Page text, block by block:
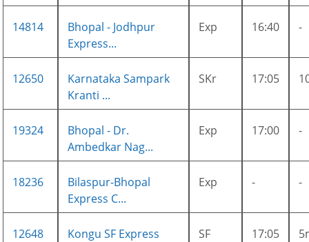
14814
Bhopal - Jodhpur
Express...
Exp 16:40 -
12650
Karnataka Sampark
Kranti ...
SKr 17:05
19324
Bhopal - Dr.
Ambedkar Nag...
Exp 17:00 -
18236
Bilaspur-Bhopal
Express C...
Exp - -
12648 Kongu SF Express SF 17:05